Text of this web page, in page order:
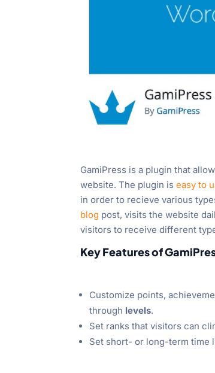
GamiPress is a plugin that
website. The plugin iseasy to
in order to recieve various
blog post, visits the website
visitors to receive different
Key Features of
Customize points,
through levels.
Set ranks that visitors can
Set short- or long-term time